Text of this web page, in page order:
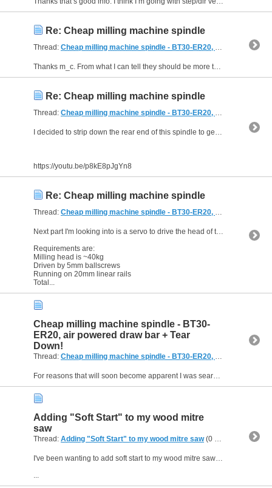
Re: Cheap milling machine spindle
Thread: Cheap milling machine spindle - BT30-ER20, air powered draw bar + Tear Down!
Re: Cheap milling machine spindle
Thread: Cheap milling machine spindle - BT30-ER20, air powered draw bar + Tear Down!
https://youtu.be/p8kE8pJgYn8
Re: Cheap milling machine spindle
Thread: Cheap milling machine spindle - BT30-ER20, air powered draw bar + Tear Down!
Requirements are:
Milling head is ~40kg
Driven by 5mm ballscrews
Running on 20mm linear rails
Total...
Cheap milling machine spindle - BT30-
ER20, air powered draw bar + Tear
Down!
Thread: Cheap milling machine spindle - BT30-ER20, air powered draw bar + Tear Down!
For reasons that will soon become apparent I was searching for a milling machine spindle and came across this interesting item. BT30-ER20 tool holder, air powered draw bar for tool changing, HTD5...
Adding "Soft Start" to my wood mitre
saw
Thread: Adding "Soft Start" to my wood mitre saw(0 Replies, 4,586 Views) by
I've been wanting to add soft start to my wood mitre saw for some time as it sounds pretty angry when it starts at full power. Well, as you can see below I finally got around to it . . . .
...